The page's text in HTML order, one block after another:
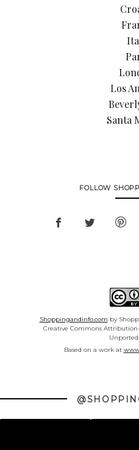
Los
Santa
FOLLOW
Shoppingandinfo.com by
Creative Commons
Unported
Based on a work at